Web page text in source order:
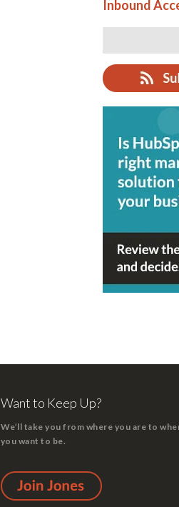
Inbound
Want to Keep Up?
We’ll take you from where you are to
you want to be.